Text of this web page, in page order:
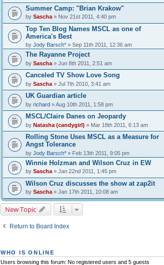
Summer Camp: "Brian Krakow"
by Sascha» Nov 21st 2011, 4:40 pm
Top Ten Blog Names MSCL as one of
America's Best
by Jody Barsch*» Sep 11th 2011, 12:36 am
The Rayanne Project
by Sascha» Jun 8th 2011, 2:51 am
Canceled TV Show Love Song
by Sascha» Jul 7th 2010, 3:41 am
UK Guardian article
by richard» Aug 10th 2011, 1:58 pm
MSCL/Claire Danes on Jeopardy
by Natasha (candygirl) » Mar 18th 2011, 6:13 am
Rolling Stone Uses MSCL as a Measure for
Angst Tolerance
by Jody Barsch*» Feb 13th 2011, 9:05 pm
Winnie Holzman and Wilson Cruz in EW
by Sascha» Jan 22nd 2011, 1:45 pm
Wilson Cruz discusses the show at zap2it
by Sascha» Jan 17th 2011, 10:08 am
New Topic
Return to Board Index
WHO IS ONLINE
Users browsing this forum: No registered users and 5 guests